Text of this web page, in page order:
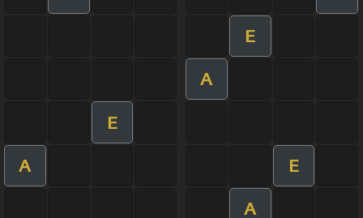
E
A
E
A E
A